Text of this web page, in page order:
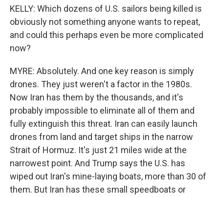
KELLY: Which dozens of U.S. sailors being killed is
obviously not something anyone wants to repeat,
and could this perhaps even be more complicated
now?
MYRE: Absolutely. And one key reason is simply
drones. They just weren't a factor in the 1980s.
Now Iran has them by the thousands, and it's
probably impossible to eliminate all of them and
fully extinguish this threat. Iran can easily launch
drones from land and target ships in the narrow
Strait of Hormuz. It's just 21 miles wide at the
narrowest point. And Trump says the U.S. has
wiped out Iran's mine-laying boats, more than 30 of
them. But Iran has these small speedboats or